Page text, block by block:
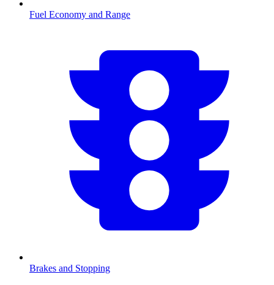
Fuel Economy and Range
Brakes and Stopping